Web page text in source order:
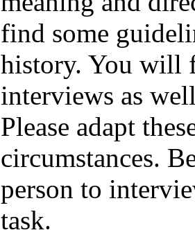
find some
history. You will
interviews as
Please adapt
circumstances.
person to
task.